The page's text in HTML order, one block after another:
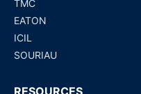
TMC
EATON
ICIL
SOURIAU